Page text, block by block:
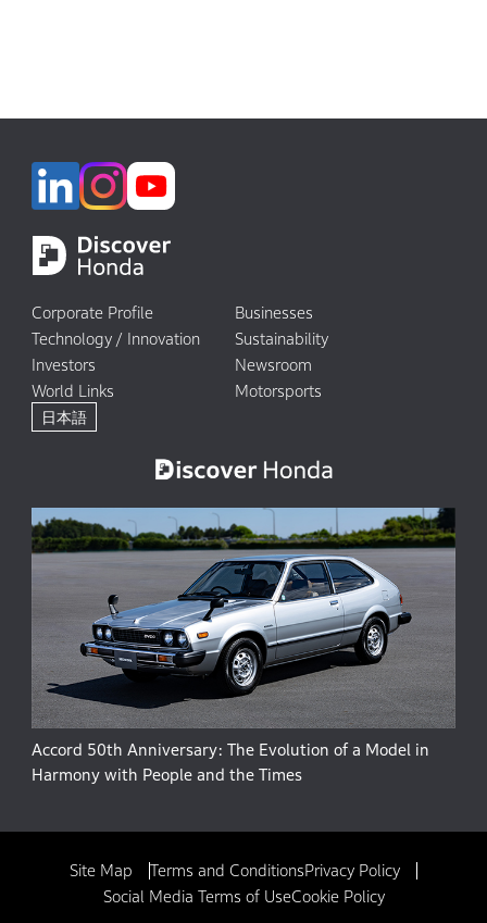
Corporate Profile
Businesses
Technology / Innovation
Sustainability
Investors
Newsroom
World Links
Motorsports
日本語
Accord 50th Anniversary: The Evolution of a Model in
Harmony with People and the Times
Site Map Terms and ConditionsPrivacy Policy
Social Media Terms of UseCookie Policy